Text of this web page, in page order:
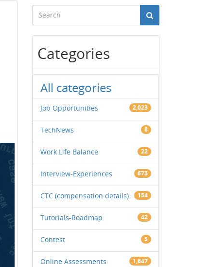
Categories
All categories
Job Opportunities 2,023
TechNews 8
Work Life Balance 22
Interview-Experiences 673
CTC (compensation details) 154
Tutorials-Roadmap 42
Contest 5
Online Assessments 1,647